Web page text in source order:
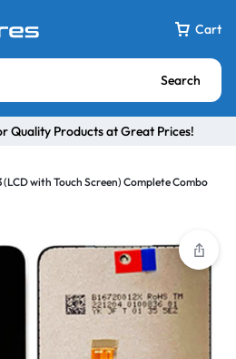
Cart
Search
Quality Products at Great Prices!
with Touch Screen) Complete Combo